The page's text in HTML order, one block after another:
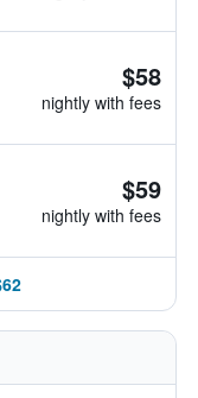
$58
nightly with fees
$59
nightly with fees